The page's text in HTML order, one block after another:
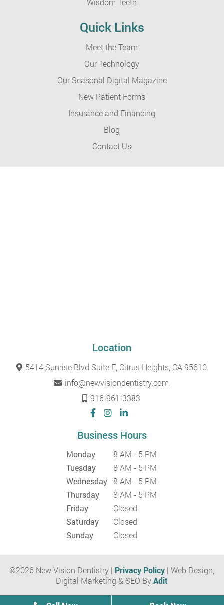
Wisdom Teeth
Quick Links
Meet the Team
Our Technology
Our Seasonal Digital Magazine
New Patient Forms
Insurance and Financing
Blog
Contact Us
Location
5414 Sunrise Blvd Suite E, Citrus Heights, CA 95610
info@newvisiondentistry.com
916-961-3383
Business Hours
Monday
8 AM - 5 PM
Tuesday
8 AM - 5 PM
Wednesday 8 AM - 5 PM
Thursday
8 AM - 5 PM
Friday
Closed
Saturday
Closed
Sunday
Closed
©2026 New Vision Dentistry | Privacy Policy | Web Design,
Digital Marketing & SEO ByAdit